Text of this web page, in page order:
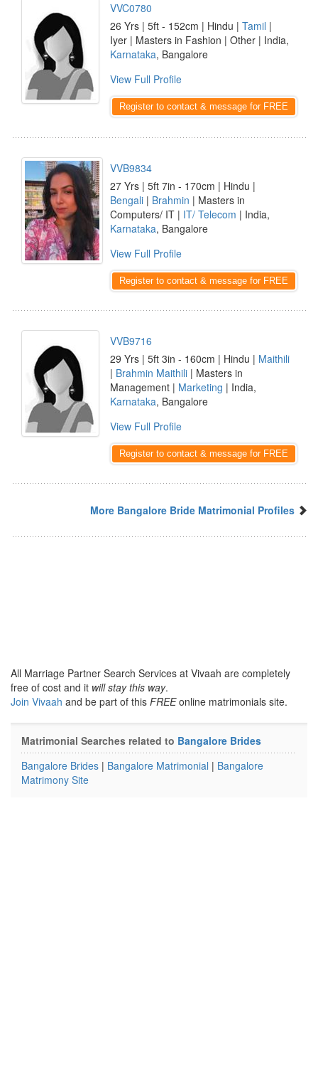
VVC0780
26 Yrs | 5ft - 152cm | Hindu | Tamil |
Iyer | Masters in Fashion | Other | India,
Karnataka, Bangalore
View Full Profile
Register to contact & message for FREE
VVB9834
27 Yrs | 5ft 7in - 170cm | Hindu |
Bengali | Brahmin | Masters in
Computers/ IT | IT/ Telecom | India,
Karnataka, Bangalore
View Full Profile
Register to contact & message for FREE
VVB9716
29 Yrs | 5ft 3in - 160cm | Hindu | Maithili
| Brahmin Maithili | Masters in
Management | Marketing | India,
Karnataka, Bangalore
View Full Profile
Register to contact & message for FREE
More Bangalore Bride Matrimonial Profiles
All Marriage Partner Search Services at Vivaah are completely
free of cost and it will stay this way.
Join Vivaah and be part of this FREEonline matrimonials site.
Matrimonial Searches related to Bangalore Brides
Bangalore Brides | Bangalore Matrimonial | Bangalore
Matrimony Site